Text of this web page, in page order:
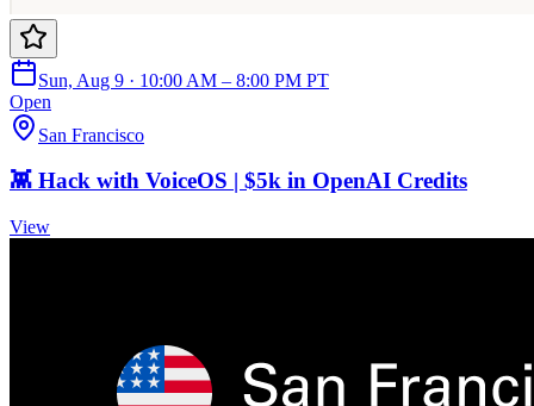
Sun, Aug 9 · 10:00 AM – 8:00 PM PT
Open
San Francisco
👾 Hack with VoiceOS | $5k in OpenAI Credits
View